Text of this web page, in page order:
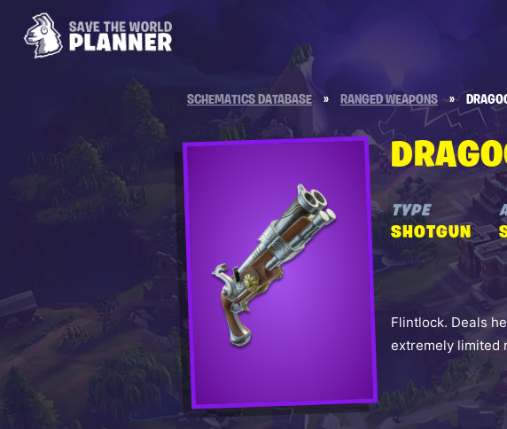
SCHEMATICS DATABASE » RANGED WEAPONS »
TYPE
SHOTGUN
Flintlock. Deals
extremely limited